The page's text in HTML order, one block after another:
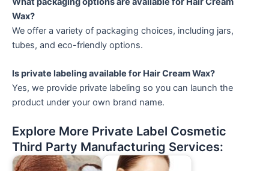
Wax?
We offer a variety of packaging choices, including jars,
tubes, and eco-friendly options.
Is private labeling available for Hair Cream Wax?
Yes, we provide private labeling so you can launch the
product under your own brand name.
Explore More Private Label Cosmetic
Third Party Manufacturing Services: